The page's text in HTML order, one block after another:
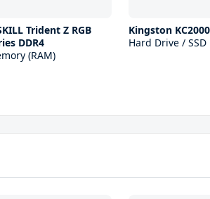
Trident Z RGB
DDR4
(RAM)
Kingston KC2000
Hard Drive / SSD